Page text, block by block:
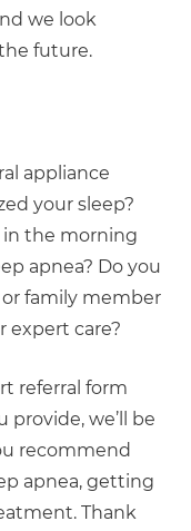
we look
future.
appliance
your sleep?
in the morning
apnea? Do you
family member
expert care?
referral form
we’ll be
recommend
apnea, getting
Thank